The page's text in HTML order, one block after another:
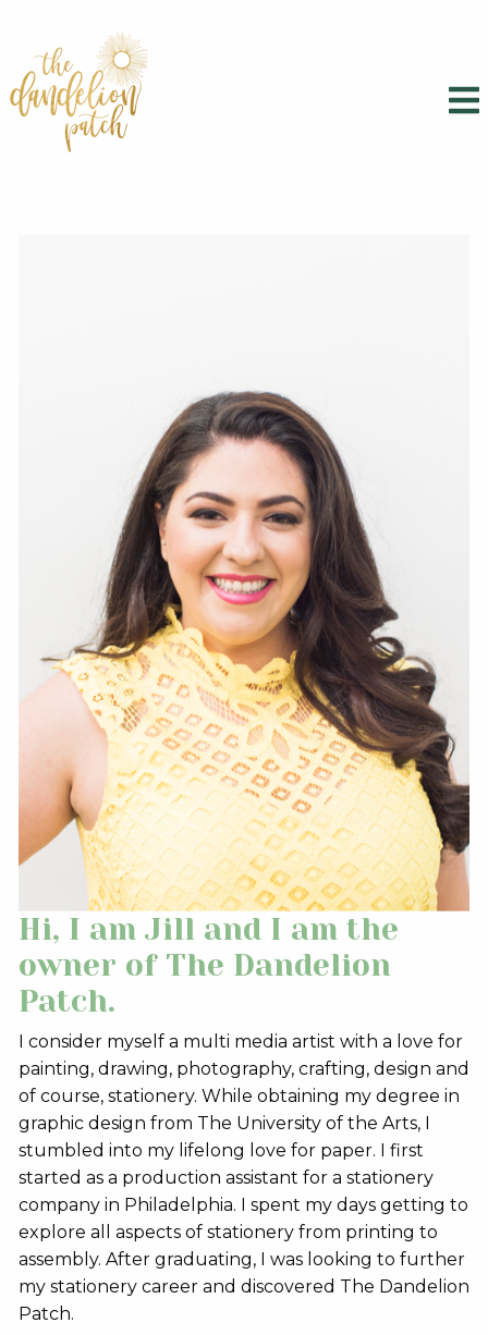
Hi, I am Jill and I am the
owner of The Dandelion
Patch.
I consider myself a multi media artist with a love for
painting, drawing, photography, crafting, design and
of course, stationery. While obtaining my degree in
graphic design from The University of the Arts, I
stumbled into my lifelong love for paper. I first
started as a production assistant for a stationery
company in Philadelphia. I spent my days getting to
explore all aspects of stationery from printing to
assembly. After graduating, I was looking to further
my stationery career and discovered The Dandelion
Patch.